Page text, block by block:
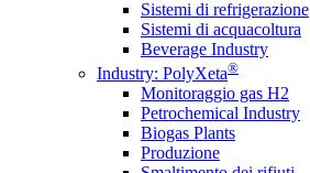
Sistemi di refrigerazione
Sistemi di acquacoltura
Beverage Industry
Industry: PolyXeta®
Monitoraggio gas H2
Petrochemical Industry
Biogas Plants
Produzione